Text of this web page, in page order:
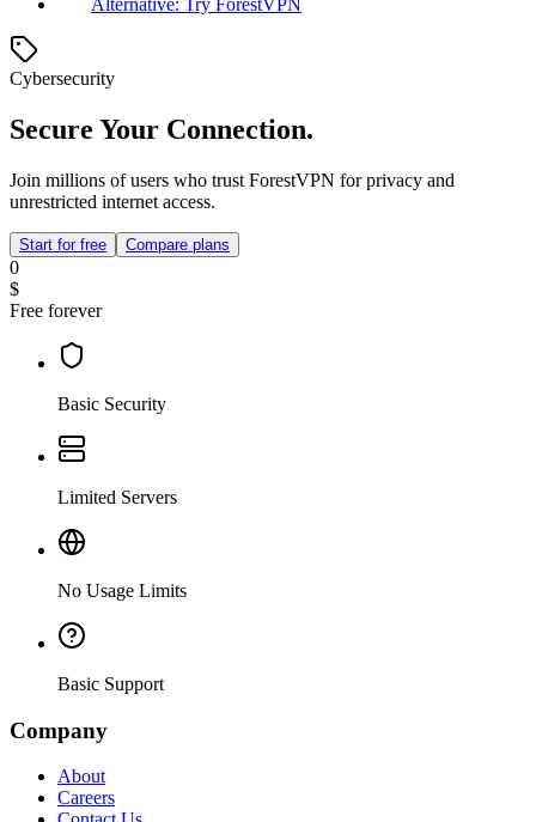
Alternative: Try ForestVPN
Cybersecurity
Secure Your Connection.
Join millions of users who trust ForestVPN for privacy and
unrestricted internet access.
Start for free Compare plans
0
$
Free forever
Basic Security
Limited Servers
No Usage Limits
Basic Support
Company
About
Careers